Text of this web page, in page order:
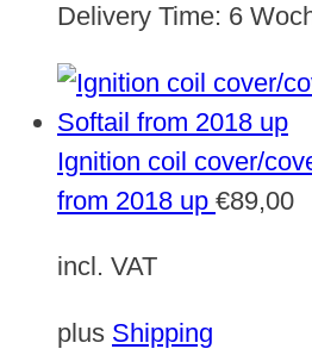
Delivery Time: 6
Ignition coil cover/
from 2018 up €89,00
incl. VAT
plus Shipping